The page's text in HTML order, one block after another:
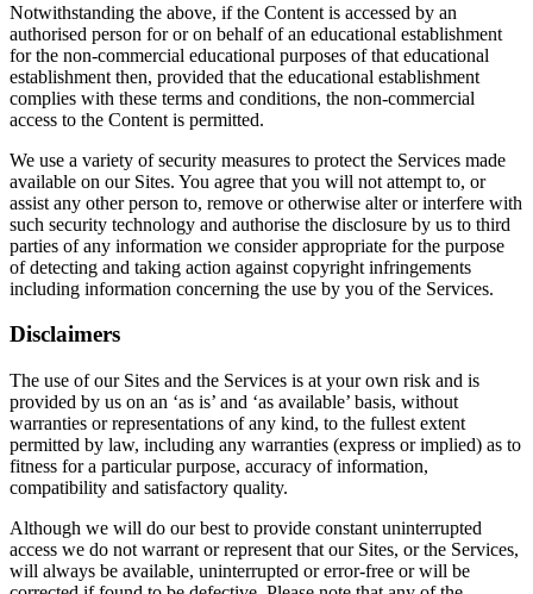
Notwithstanding the above, if the Content is accessed by an
authorised person for or on behalf of an educational establishment
for the non-commercial educational purposes of that educational
establishment then, provided that the educational establishment
complies with these terms and conditions, the non-commercial
access to the Content is permitted.
We use a variety of security measures to protect the Services made
available on our Sites. You agree that you will not attempt to, or
assist any other person to, remove or otherwise alter or interfere with
such security technology and authorise the disclosure by us to third
parties of any information we consider appropriate for the purpose
of detecting and taking action against copyright infringements
including information concerning the use by you of the Services.
Disclaimers
The use of our Sites and the Services is at your own risk and is
provided by us on an ‘as is’ and ‘as available’ basis, without
warranties or representations of any kind, to the fullest extent
permitted by law, including any warranties (express or implied) as to
fitness for a particular purpose, accuracy of information,
compatibility and satisfactory quality.
Although we will do our best to provide constant uninterrupted
access we do not warrant or represent that our Sites, or the Services,
will always be available, uninterrupted or error-free or will be